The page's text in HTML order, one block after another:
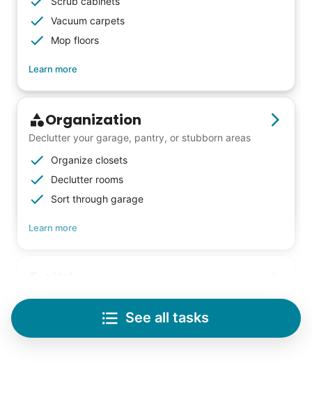
meaningful relationships.
- Alex Rodriguez, Founder
Vacuum carpets
Mop floors
Learn more
Organization
Declutter your garage, pantry, or stubborn areas
Organize closets
Declutter rooms
Sort through garage
Learn more
Save your back with help moving heavy items
Re-arrange furniture
Carry heavy boxes
See all tasks